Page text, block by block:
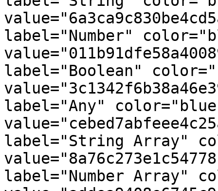
label="Number"
label="Boolean"
label="Any"
label="String Array"
label="Number Array"